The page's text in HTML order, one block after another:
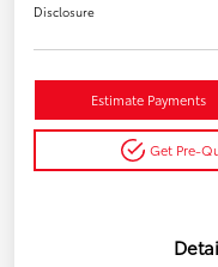
Disclosure
Estimate Payments
Get Pre-